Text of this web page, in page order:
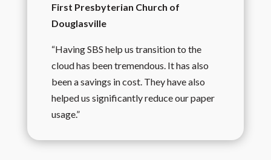
First Presbyterian Church of
Douglasville
“Having SBS help us transition to the
cloud has been tremendous. It has also
been a savings in cost. They have also
helped us significantly reduce our paper
usage.”